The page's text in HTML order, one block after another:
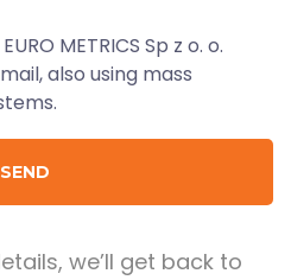
METRICS Sp z o. o.
also using mass
we’ll get back to